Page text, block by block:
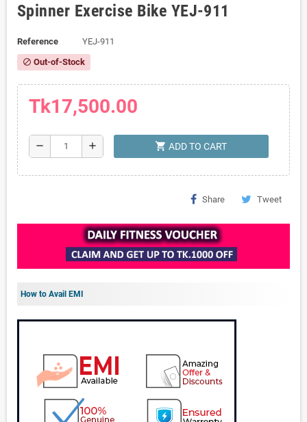
Spinner Exercise Bike YEJ-911
Reference YEJ-911
block Out-of-Stock
Tk17,500.00
remove add shopping_cart ADD TO CART
Share Tweet
How to Avail EMI